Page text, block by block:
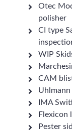
Otec
polisher
CI type
WIP
CAM
IMA
Flexicon
Pester